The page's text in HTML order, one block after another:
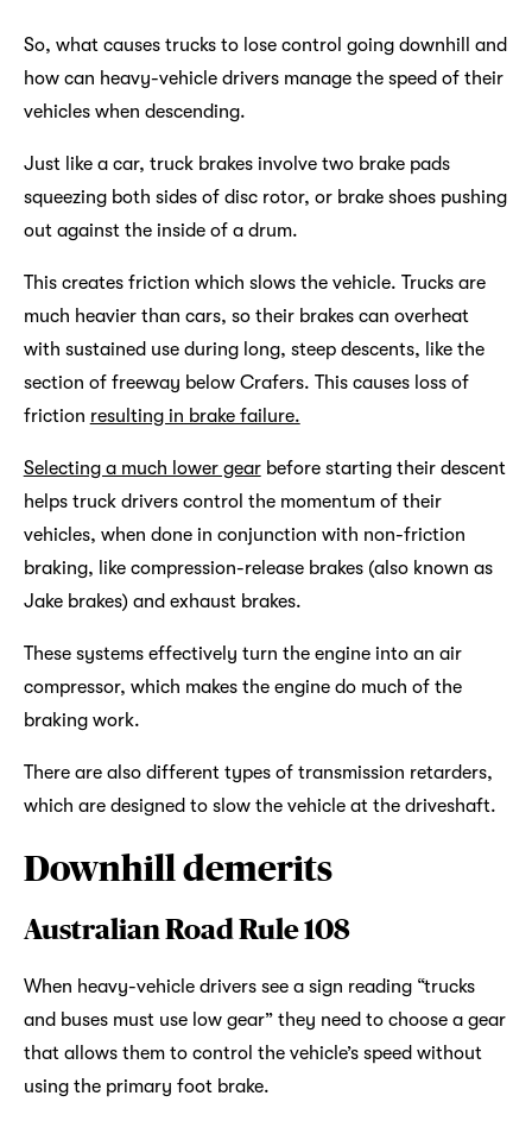
So, what causes trucks to lose control going downhill and
how can heavy-vehicle drivers manage the speed of their
vehicles when descending.
Just like a car, truck brakes involve two brake pads
squeezing both sides of disc rotor, or brake shoes pushing
out against the inside of a drum.
This creates friction which slows the vehicle. Trucks are
much heavier than cars, so their brakes can overheat
with sustained use during long, steep descents, like the
section of freeway below Crafers. This causes loss of
friction resulting in brake failure.
Selecting a much lower gearbefore starting their descent
helps truck drivers control the momentum of their
vehicles, when done in conjunction with non-friction
braking, like compression-release brakes (also known as
Jake brakes) and exhaust brakes.
These systems effectively turn the engine into an air
compressor, which makes the engine do much of the
braking work.
There are also different types of transmission retarders,
which are designed to slow the vehicle at the driveshaft.
Downhill demerits
Australian Road Rule 108
When heavy-vehicle drivers see a sign reading “trucks
and buses must use low gear” they need to choose a gear
that allows them to control the vehicle’s speed without
using the primary foot brake.